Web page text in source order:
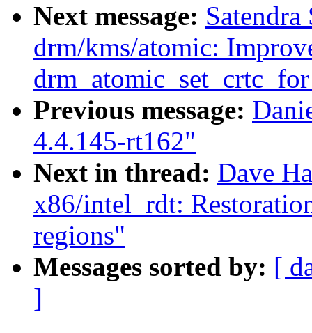
Next message:
drm/kms/atomic:
Previous message:
4.4.145-rt162"
Next in thread: Dave
x86/intel_rdt:
regions"
Messages sorted by: [
]